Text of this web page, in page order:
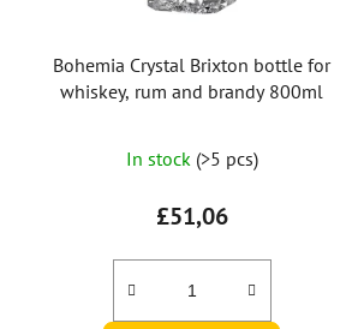
Bohemia Crystal Brixton bottle for
whiskey, rum and brandy 800ml
average
product
rating
is
5,0
In stock (>5 pcs)
£51,06